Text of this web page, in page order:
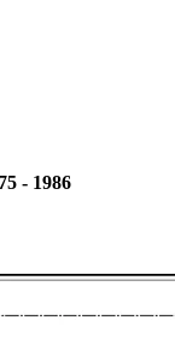
- 1986